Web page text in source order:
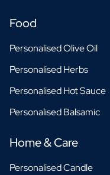
Food
Personalised Olive Oil
Personalised Herbs
Personalised Hot Sauce
Personalised Balsamic
Home & Care
Personalised Candle